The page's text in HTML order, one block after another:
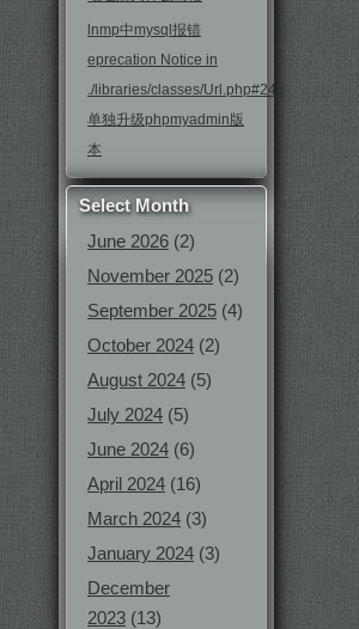
lnmp中mysql报错
eprecation Notice in
./libraries/classes/Url.php#246
单独升级phpmyadmin版
本
Select Month
June 2026 (2)
November 2025 (2)
September 2025 (4)
October 2024 (2)
August 2024 (5)
July 2024 (5)
June 2024 (6)
April 2024 (16)
March 2024 (3)
January 2024 (3)
December
2023 (13)